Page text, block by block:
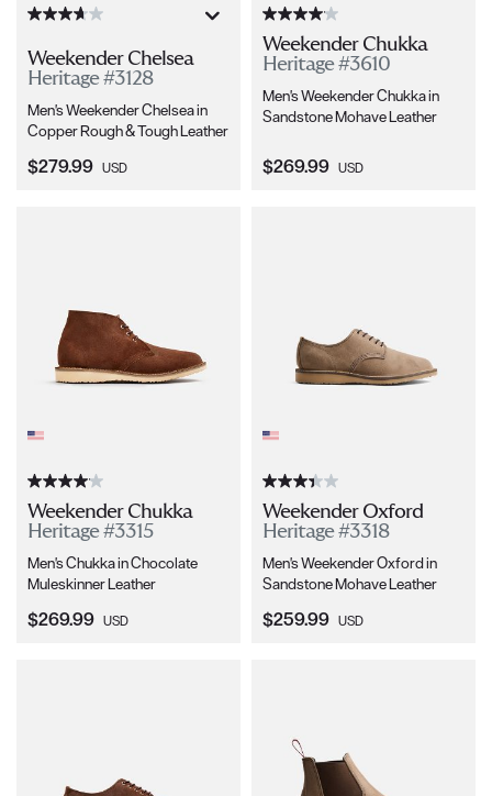
Weekender Chelsea
Heritage #3128
Men's Weekender Chelsea in
Copper Rough & Tough Leather
Current Price:
$279.99 USD
Weekender Chukka
Heritage #3610
Men's Weekender Chukka in
Sandstone Mohave Leather
Current Price:
$269.99 USD
Weekender Chukka
Heritage #3315
Men's Chukka in Chocolate
Muleskinner Leather
Current Price:
$269.99 USD
Weekender Oxford
Heritage #3318
Men's Weekender Oxford in
Sandstone Mohave Leather
Current Price:
$259.99 USD